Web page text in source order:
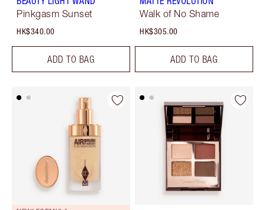
Pinkgasm Sunset
HK$340.00
ADD TO BAG
Walk of No Shame
HK$305.00
ADD TO BAG